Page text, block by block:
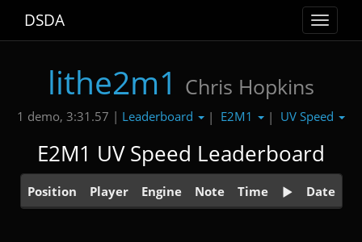
Toggle
DSDA
lithe2m1 Chris Hopkins
1 demo, 3:31.57 | Leaderboard | E2M1 | UV Speed
E2M1 UV Speed Leaderboard
Position Player Engine Note Time Date